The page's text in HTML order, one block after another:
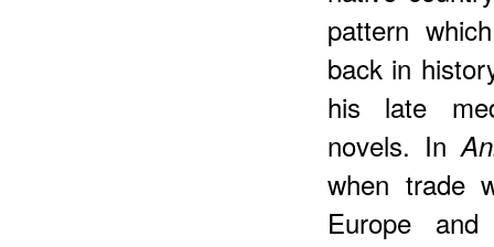
pattern
back in
his late
novels. In
when trade
Europe